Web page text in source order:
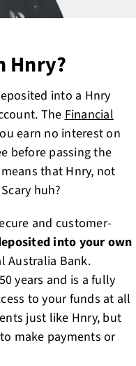
Hnry?
into a Hnry
TheFinancial
earn no interest on
before passing the
that Hnry, not
huh?
and customer-
into your own
Australia Bank.
years and is a fully
to your funds at all
just like Hnry, but
make payments or